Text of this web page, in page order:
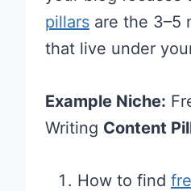
pillars are the 3–5
that live under
Example Niche:
Writing Content
How to find